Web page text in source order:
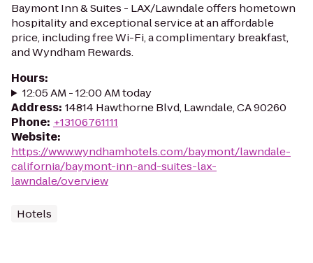
Baymont Inn & Suites - LAX/Lawndale offers hometown
hospitality and exceptional service at an affordable
price, including free Wi-Fi, a complimentary breakfast,
and Wyndham Rewards.
Hours:
12:05 AM - 12:00 AM today
Address: 14814 Hawthorne Blvd, Lawndale, CA 90260
Phone: +13106761111
Website:
https://www.wyndhamhotels.com/baymont/lawndale-
california/baymont-inn-and-suites-lax-
lawndale/overview
Hotels